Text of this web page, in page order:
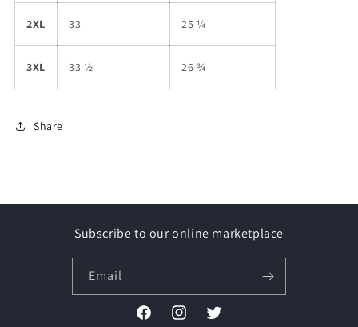
2XL 33 25 ¼
3XL 33 ½ 26 ¾
Share
Subscribe to our online marketplace
Email
FacebookInstagramTwitter